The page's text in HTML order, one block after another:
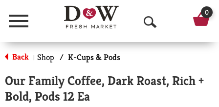
Menu
O
p
n
0
Back | Shop / K-Cups & Pods
Our Family Coffee, Dark Roast, Rich +
Bold, Pods 12 Ea